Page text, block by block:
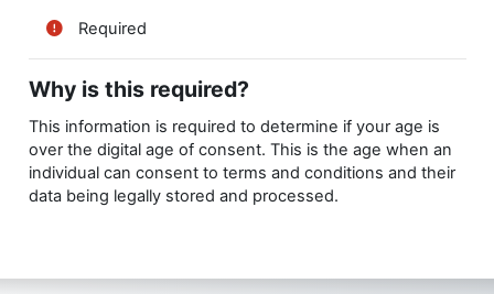
Required
Why is this required?
This information is required to determine if your age is
over the digital age of consent. This is the age when an
individual can consent to terms and conditions and their
data being legally stored and processed.